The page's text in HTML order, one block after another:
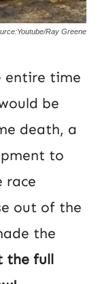
Ray Greene
entire time
be
death, a
to
race
out of the
the
the full